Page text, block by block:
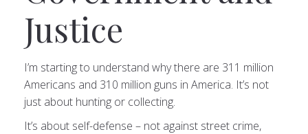
Justice
I’m starting to understand why there are 311 million
Americans and 310 million guns in America. It’s not
just about hunting or collecting.
It’s about self-defense – not against street crime,